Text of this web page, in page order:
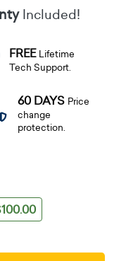
Included!
FREE Lifetime
Tech Support.
60 DAYS Price
change
protection.